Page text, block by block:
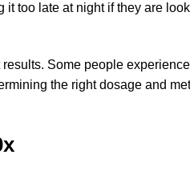
too late at night if they are
Some people
the right dosage and